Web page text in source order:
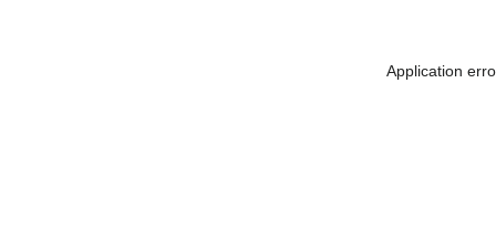
Application